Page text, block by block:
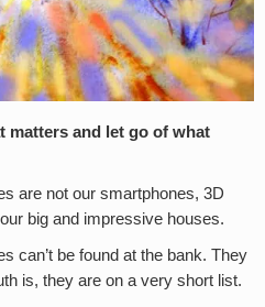
matters and let go of what
are not our smartphones, 3D
big and impressive houses.
can’t be found at the bank. They
is, they are on a very short list.